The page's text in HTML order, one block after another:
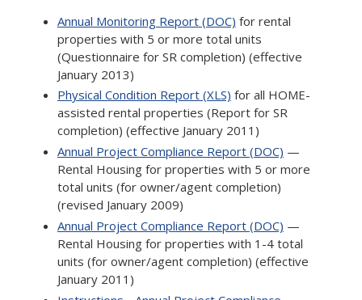
Annual Monitoring Report (DOC) for rental
properties with 5 or more total units
(Questionnaire for SR completion) (effective
January 2013)
Physical Condition Report (XLS) for all HOME-
assisted rental properties (Report for SR
completion) (effective January 2011)
Annual Project Compliance Report (DOC) —
Rental Housing for properties with 5 or more
total units (for owner/agent completion)
(revised January 2009)
Annual Project Compliance Report (DOC) —
Rental Housing for properties with 1-4 total
units (for owner/agent completion) (effective
January 2011)